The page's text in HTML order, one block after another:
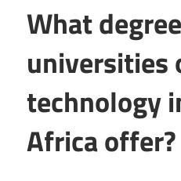
What
universities
technology
Africa offer?